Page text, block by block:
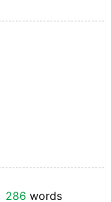
286 words